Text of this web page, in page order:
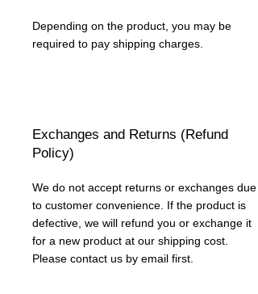
Depending on the product, you may be
required to pay shipping charges.
Exchanges and Returns (Refund
Policy)
We do not accept returns or exchanges due
to customer convenience. If the product is
defective, we will refund you or exchange it
for a new product at our shipping cost.
Please contact us by email first.